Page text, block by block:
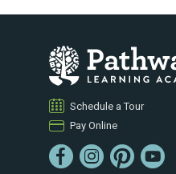
Schedule a Tour
Pay Online